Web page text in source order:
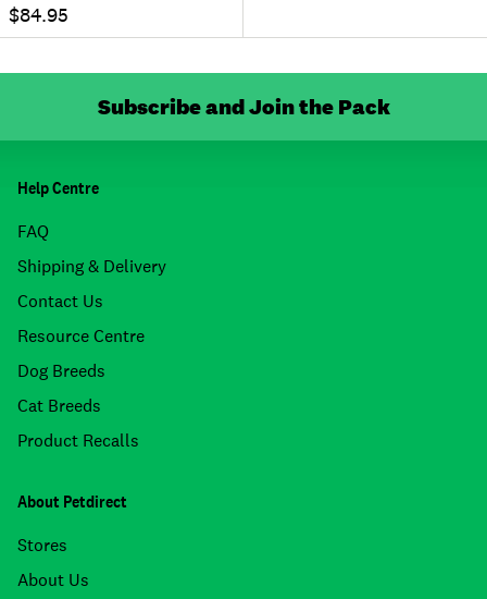
$84.95
Subscribe and Join the Pack
Help Centre
FAQ
Shipping & Delivery
Contact Us
Resource Centre
Dog Breeds
Cat Breeds
Product Recalls
About Petdirect
Stores
About Us